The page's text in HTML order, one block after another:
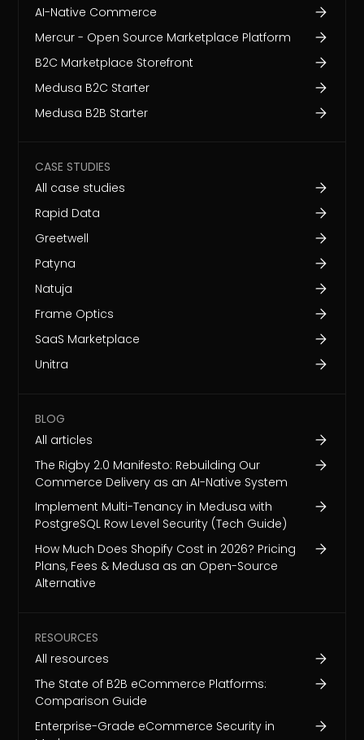
AI-Native Commerce
Mercur - Open Source Marketplace Platform
B2C Marketplace Storefront
Medusa B2C Starter
Medusa B2B Starter
CASE STUDIES
All case studies
Rapid Data
Greetwell
Patyna
Natuja
Frame Optics
SaaS Marketplace
Unitra
BLOG
All articles
The Rigby 2.0 Manifesto: Rebuilding Our
Commerce Delivery as an AI-Native System
Implement Multi-Tenancy in Medusa with
PostgreSQL Row Level Security (Tech Guide)
How Much Does Shopify Cost in 2026? Pricing
Plans, Fees & Medusa as an Open-Source
Alternative
RESOURCES
All resources
The State of B2B eCommerce Platforms:
Comparison Guide
Enterprise-Grade eCommerce Security in